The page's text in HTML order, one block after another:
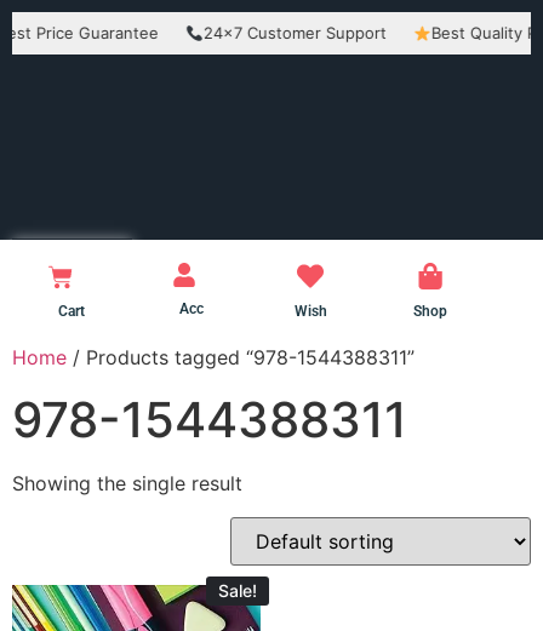
Guarantee 24×7 Customer Support Best Quality
Cart Acc Wish Shop
Home / Products tagged “978-1544388311”
978-1544388311
Showing the single result
Sale!